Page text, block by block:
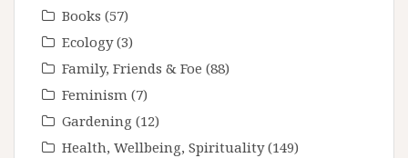
Books (57)
Ecology(3)
Family, Friends & Foe (88)
Feminism (7)
Gardening (12)
Health, Wellbeing, Spirituality(149)